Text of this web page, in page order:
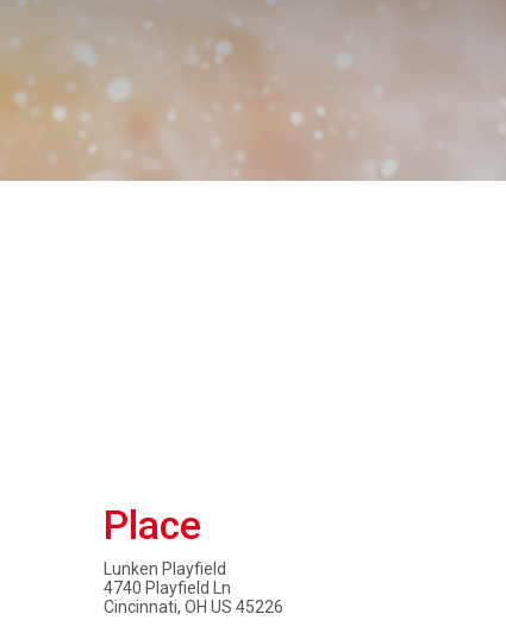
Place
Lunken Playfield
4740 Playfield Ln
Cincinnati, OH US 45226